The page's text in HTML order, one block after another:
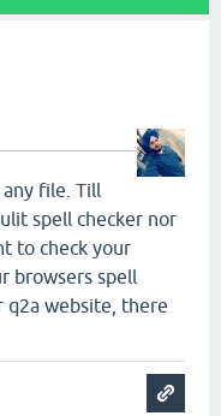
file. Till
spell checker nor
to check your
browsers spell
q2a website, there